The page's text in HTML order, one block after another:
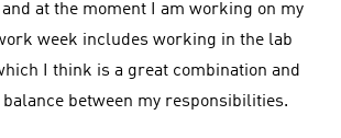
at the moment I am working on my
week includes working in the lab
I think is a great combination and
between my responsibilities.